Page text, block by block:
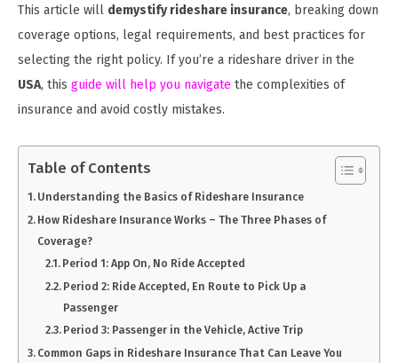
This article will demystify rideshare insurance, breaking down
coverage options, legal requirements, and best practices for
selecting the right policy. If you’re a rideshare driver in the
USA, this guide will help you navigate the complexities of
insurance and avoid costly mistakes.
Table of Contents
Understanding the Basics of Rideshare Insurance
How Rideshare Insurance Works – The Three Phases of
Coverage?
Period 1: App On, No Ride Accepted
Period 2: Ride Accepted, En Route to Pick Up a
Passenger
Period 3: Passenger in the Vehicle, Active Trip
Common Gaps in Rideshare Insurance That Can Leave You